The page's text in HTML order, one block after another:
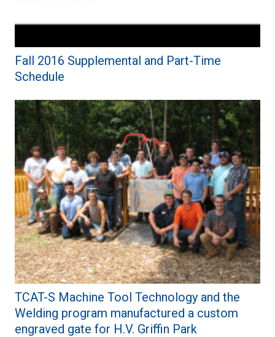
Fall 2016 Supplemental and Part-Time
Schedule
TCAT-S Machine Tool Technology and the
Welding program manufactured a custom
engraved gate for H.V. Griffin Park